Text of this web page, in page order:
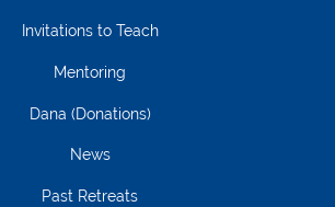
Invitations to Teach
Mentoring
Dana (Donations)
News
Past Retreats